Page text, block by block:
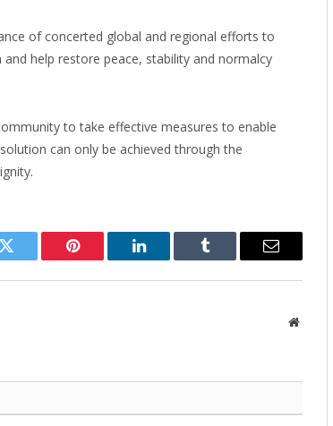
of concerted global and regional efforts to
help restore peace, stability and normalcy
to take effective measures to enable
can only be achieved through the
Twitter Pinterest LinkedIn Tumblr Email
Website